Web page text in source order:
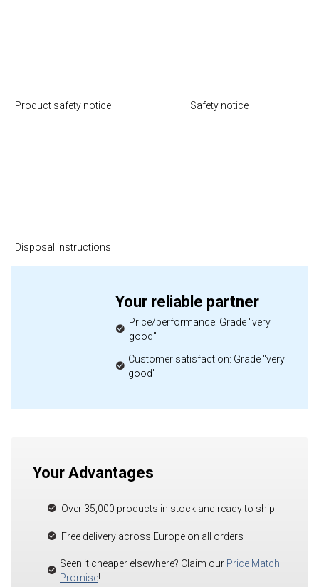
Product safety notice Safety notice
Disposal instructions
Your reliable partner
Price/performance: Grade "very
good"
Customer satisfaction: Grade "very
good"
Your Advantages
Over 35,000 products in stock and ready to ship
Free delivery across Europe on all orders
Seen it cheaper elsewhere? Claim our Price Match
Promise!